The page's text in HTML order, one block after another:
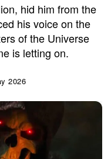
hid him from the
his voice on the
of the Universe
is letting on.
2026